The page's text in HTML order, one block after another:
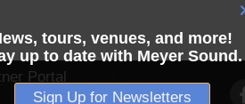
tours, venues, and more!
up to date with Meyer Sound.
Sign Up for Newsletters
Portal